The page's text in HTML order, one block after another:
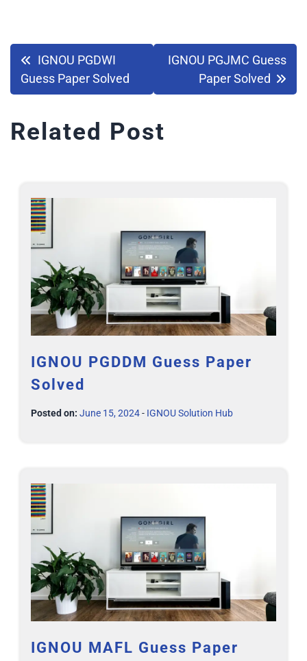
IGNOU PGDWI
Guess Paper Solved
IGNOU PGJMC Guess
Paper Solved
Related Post
IGNOU PGDDM Guess Paper
Solved
Posted on: June 15, 2024- IGNOU Solution Hub
IGNOU MAFL Guess Paper